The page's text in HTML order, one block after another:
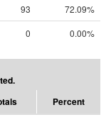
93
72.09%
0 0.00%
Percent